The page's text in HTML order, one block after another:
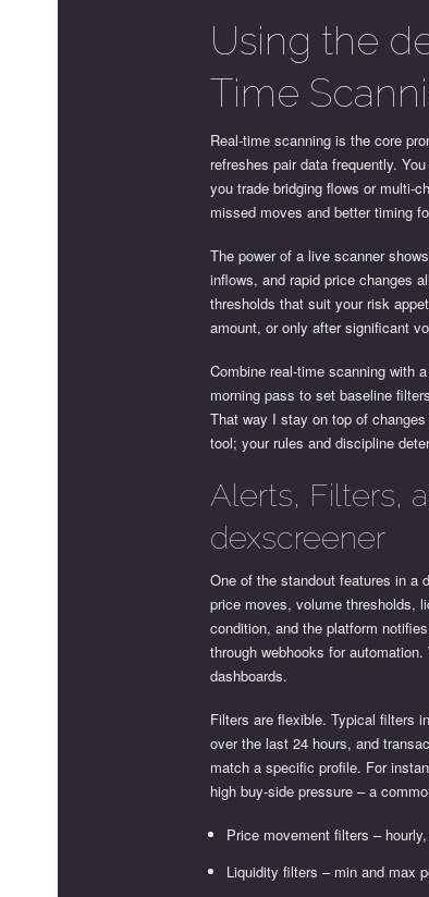
Using the
Time
Real-time scanning is the core
refreshes pair data frequently.
you trade bridging flows or multi-
missed moves and better timing
The power of a live scanner
inflows, and rapid price changes
thresholds that suit your risk
amount, or only after significant
Combine real-time scanning with
morning pass to set baseline
That way I stay on top of
tool; your rules and discipline
Alerts, Filters,
dexscreener
One of the standout features in a
price moves, volume thresholds,
condition, and the platform
through webhooks for
dashboards.
Filters are flexible. Typical filters
over the last 24 hours, and
match a specific profile. For
high buy-side pressure – a
Price movement filters –
Liquidity filters – min and max